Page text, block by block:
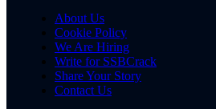
About Us
Cookie Policy
We Are Hiring
Write for SSBCrack
Share Your Story
Contact Us